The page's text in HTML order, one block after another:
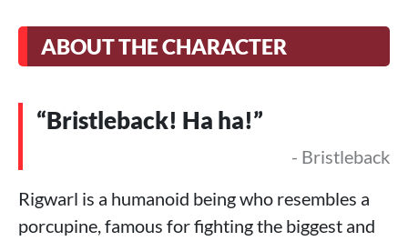
ABOUT THE CHARACTER
“Bristleback! Ha ha!”
- Bristleback
Rigwarl is a humanoid being who resembles a
porcupine, famous for fighting the biggest and